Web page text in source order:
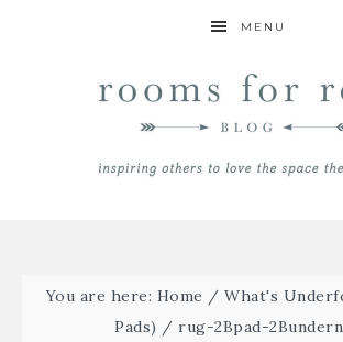
MENU
You are here: Home / What's
Pads) / rug-2Bpad-